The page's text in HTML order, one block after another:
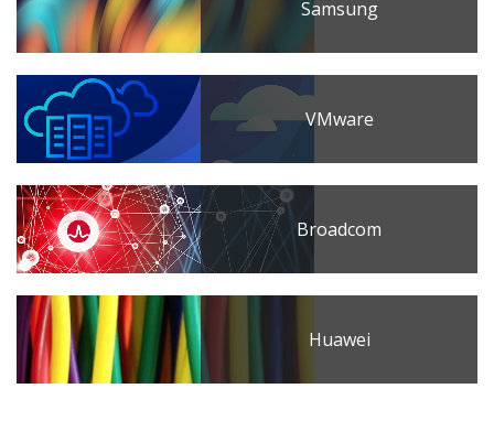
Samsung
VMware
Broadcom
Huawei